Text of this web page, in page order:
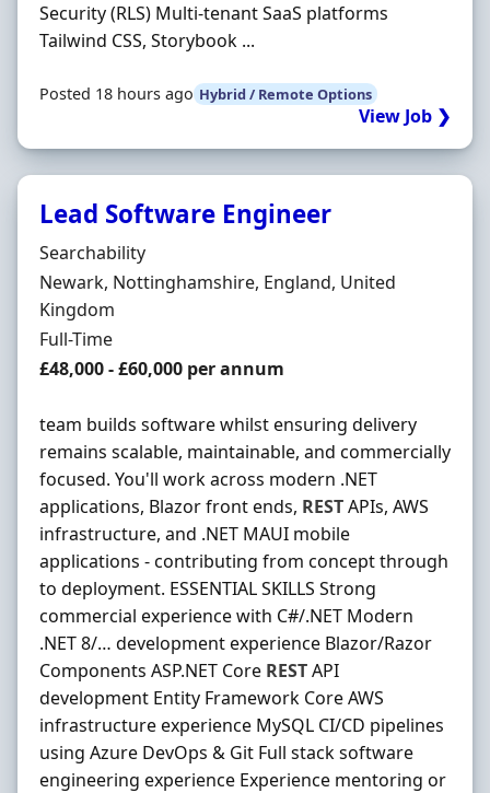
Security (RLS) Multi-tenant SaaS platforms
Tailwind CSS, Storybook ...
Posted 18 hours ago Hybrid / Remote Options
View Job ❯
Lead Software Engineer
Hiring Organisation
Searchability
Location
Newark, Nottinghamshire, England, United
Kingdom
Employment Type
Full-Time
Salary
£48,000 - £60,000 per annum
team builds software whilst ensuring delivery
remains scalable, maintainable, and commercially
focused. You'll work across modern .NET
applications, Blazor front ends, RESTAPIs, AWS
infrastructure, and .NET MAUI mobile
applications - contributing from concept through
to deployment. ESSENTIAL SKILLS Strong
commercial experience with C#/.NET Modern
.NET 8/… development experience Blazor/Razor
Components ASP.NET Core RESTAPI
development Entity Framework Core AWS
infrastructure experience MySQL CI/CD pipelines
using Azure DevOps & Git Full stack software
engineering experience Experience mentoring or